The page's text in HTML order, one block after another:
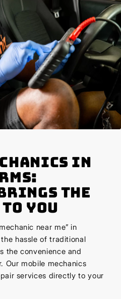
in
the
You
near me” in
hassle of traditional
the convenience and
Our mobile mechanics
services directly to your